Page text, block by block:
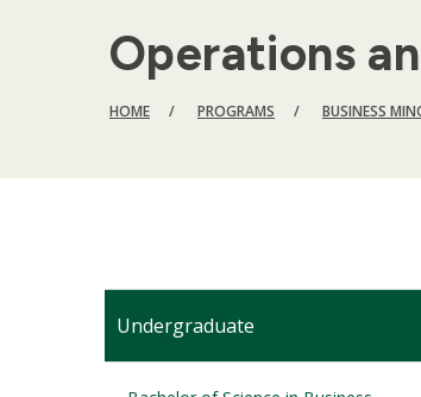
Operations
BREADCRUMB
HOME PROGRAMS BUSINESS
Undergraduate